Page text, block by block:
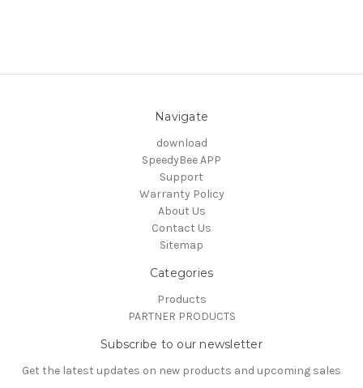
Navigate
download
SpeedyBee APP
Support
Warranty Policy
About Us
Contact Us
Sitemap
Categories
Products
PARTNER PRODUCTS
Subscribe to our newsletter
Get the latest updates on new products and upcoming sales